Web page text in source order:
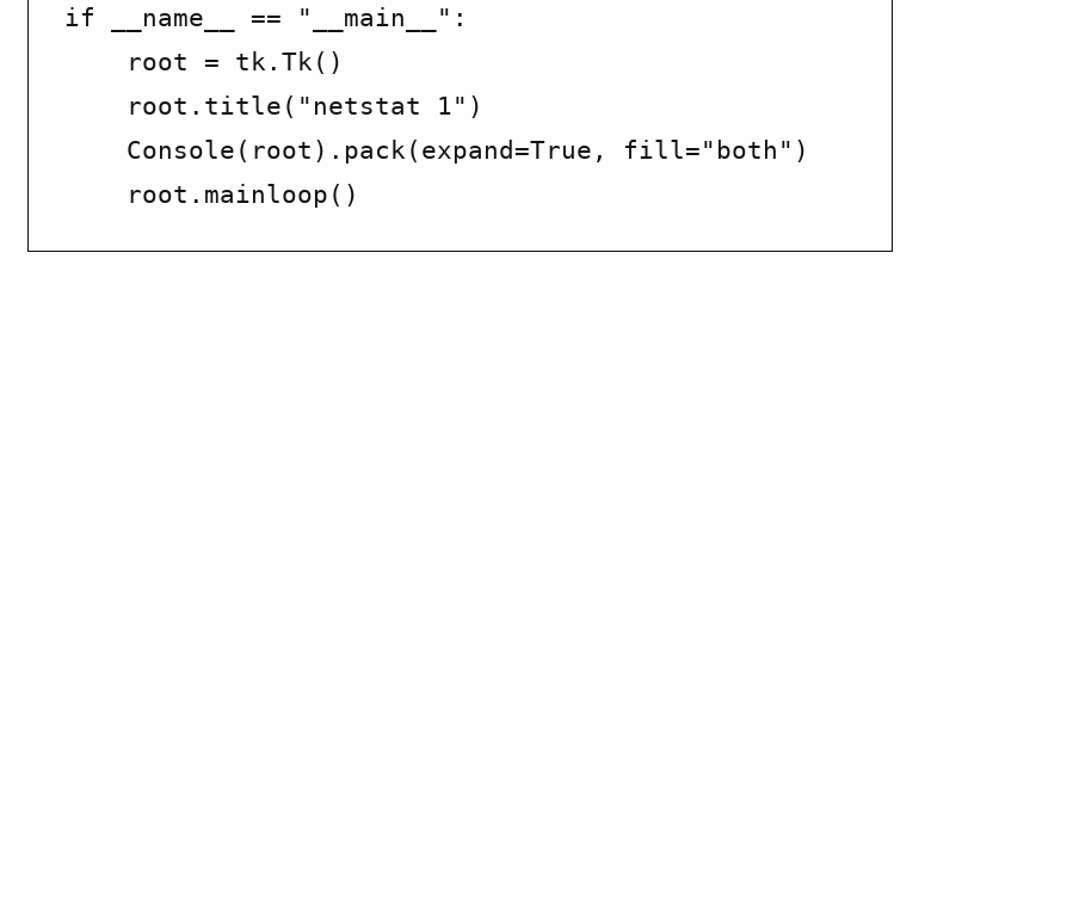
if __name__ == "__main__":
    root = tk.Tk()
    root.title("netstat 1")
    Console(root).pack(expand=True, fill="both")